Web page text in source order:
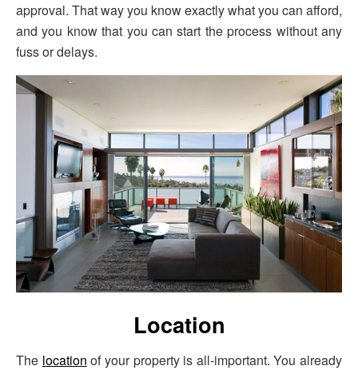
approval. That way you know exactly what you can afford,
and you know that you can start the process without any
fuss or delays.
Location
The location of your property is all-important. You already